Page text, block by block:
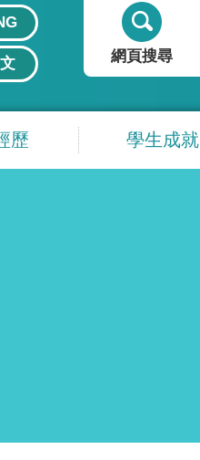
搜
尋
表
單
網頁搜尋
歷 學生成就